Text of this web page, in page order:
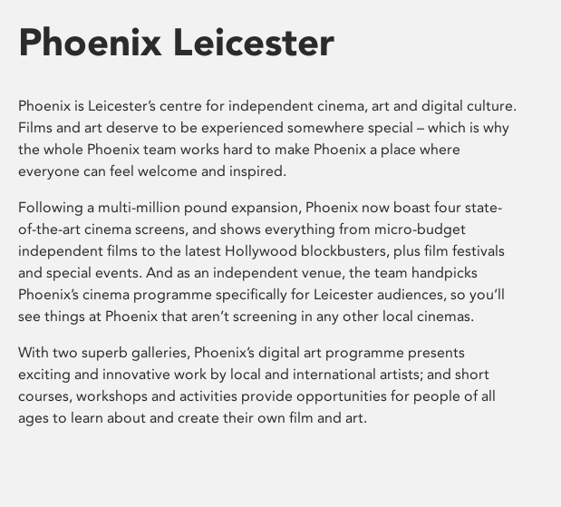
Phoenix Leicester
Phoenix is Leicester’s centre for independent cinema, art and digital culture.
Films and art deserve to be experienced somewhere special – which is why
the whole Phoenix team works hard to make Phoenix a place where
everyone can feel welcome and inspired.
Following a multi-million pound expansion, Phoenix now boast four state-
of-the-art cinema screens, and shows everything from micro-budget
independent films to the latest Hollywood blockbusters, plus film festivals
and special events. And as an independent venue, the team handpicks
Phoenix’s cinema programme specifically for Leicester audiences, so you’ll
see things at Phoenix that aren’t screening in any other local cinemas.
With two superb galleries, Phoenix’s digital art programme presents
exciting and innovative work by local and international artists; and short
courses, workshops and activities provide opportunities for people of all
ages to learn about and create their own film and art.